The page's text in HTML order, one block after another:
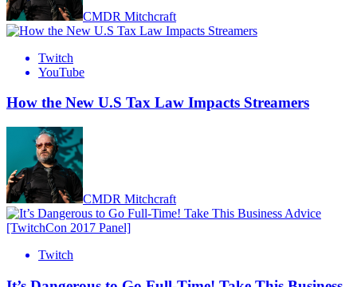
CMDR Mitchcraft
Twitch
YouTube
How the New U.S Tax Law Impacts Streamers
CMDR Mitchcraft
Twitch